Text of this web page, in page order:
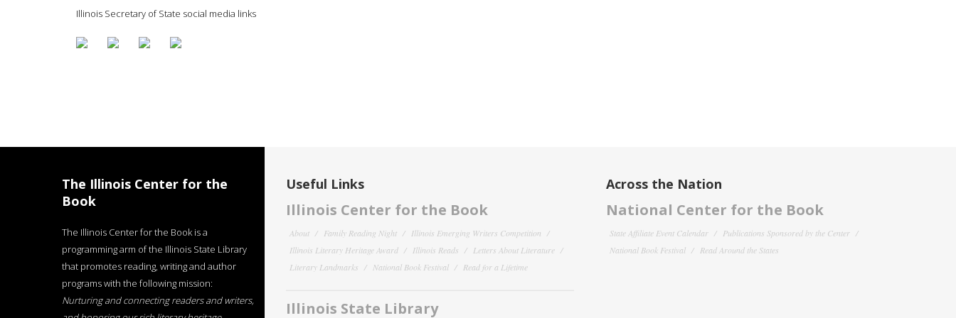
Illinois Secretary of State social media links
The Illinois Center for the
Book
The Illinois Center for the Book is a
programming arm of the Illinois State Library
that promotes reading, writing and author
programs with the following mission:
Nurturing and connecting readers and writers,
Useful Links
Illinois Center for the Book
About Family Reading Night
Illinois Emerging Writers Competition
Illinois Literary Heritage Award
Illinois Reads
Letters About Literature
Literary Landmarks
National Book Festival Read for a Lifetime
Illinois State Library
Across the Nation
National Center for the Book
State Affiliate Event Calendar
Publications Sponsored by the Center
National Book Festival
Read Around the States